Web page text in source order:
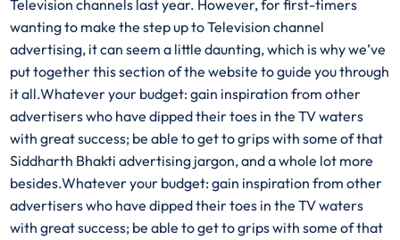
Television channels last year. However, for first-timers
wanting to make the step up to Television channel
advertising, it can seem a little daunting, which is why we’ve
put together this section of the website to guide you through
it all.Whatever your budget: gain inspiration from other
advertisers who have dipped their toes in the TV waters
with great success; be able to get to grips with some of that
Siddharth Bhakti advertising jargon, and a whole lot more
besides.Whatever your budget: gain inspiration from other
advertisers who have dipped their toes in the TV waters
with great success; be able to get to grips with some of that